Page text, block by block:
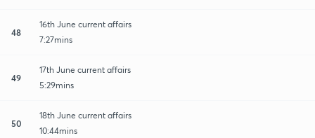
48
16th June current affairs
7:27mins
49
17th June current affairs
5:29mins
50
18th June current affairs
10:44mins